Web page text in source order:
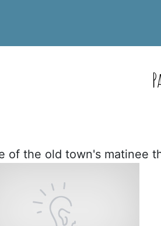
the old town's matinee